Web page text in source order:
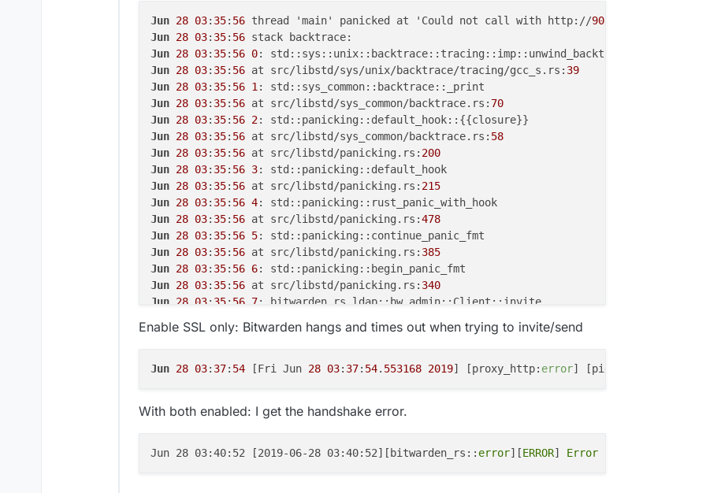
Jun 28 03: 35: 56 thread 'main' panicked at 'Could not call with http://90859
Jun 28 03: 35: 56
Jun 28 03: 35: 56 0
Jun 28 03: 35: 56 at src/libstd/sys/unix/backtrace/tracing/gcc_s.rs: 39
Jun 28 03: 35: 56 1
Jun 28 03: 35: 56 at src/libstd/sys_common/backtrace.rs: 70
Jun 28 03: 35: 56 2
Jun 28 03: 35: 56 at src/libstd/sys_common/backtrace.rs: 58
Jun 28 03: 35: 56 at src/libstd/panicking.rs: 200
Jun 28 03: 35: 56 3
Jun 28 03: 35: 56 at src/libstd/panicking.rs: 215
Jun 28 03: 35: 56 4
Jun 28 03: 35: 56 at src/libstd/panicking.rs:478
Jun 28 03: 35: 56 5
Jun 28 03: 35: 56 at src/libstd/panicking.rs: 385
Jun 28 03: 35: 56 6
Jun 28 03: 35: 56 at src/libstd/panicking.rs: 340
Jun 28 03: 35: 56 7
Jun
28 03 :35: 56 9
Jun 28 03: 35: 56 11
Jun
28 03:35:56 12
Jun 28 03 : 35: 56 13
Enable SSL only: Bitwarden hangs and times out when trying to invite/send
Jun 28 03: 37: 54 [Fri Jun 28 03: 37: 54. 553168 2019] [proxy_http: error] [pid
With both enabled: I get the handshake error.
Jun 28 03:40:52 [2019-06-28 03:40:52][bitwarden_rs:: error][ERROR] Error